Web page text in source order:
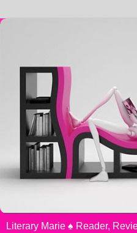
Literary Marie ♠️ Reader,